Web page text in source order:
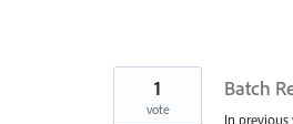
Batch
In previous
1
vote